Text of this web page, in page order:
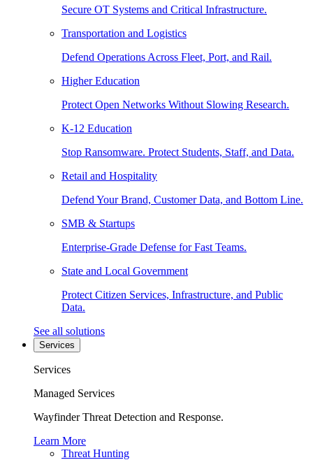
Secure OT Systems and Critical Infrastructure.
Transportation and Logistics
Defend Operations Across Fleet, Port, and Rail.
Higher Education
Protect Open Networks Without Slowing Research.
K-12 Education
Stop Ransomware. Protect Students, Staff, and Data.
Retail and Hospitality
Defend Your Brand, Customer Data, and Bottom Line.
SMB & Startups
Enterprise-Grade Defense for Fast Teams.
State and Local Government
Protect Citizen Services, Infrastructure, and Public
Data.
See all solutions
Services
Services
Managed Services
Wayfinder Threat Detection and Response.
Learn More
Threat Hunting